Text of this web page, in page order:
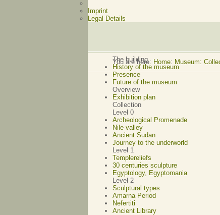
Imprint
Legal Details
The building
History of the museum
Presence
Future of the museum
Overview
Exhibition plan
Collection
Level 0
Archeological Promenade
Nile valley
Ancient Sudan
Journey to the underworld
Level 1
Templereliefs
30 centuries sculpture
Egyptology, Egyptomania
Level 2
Sculptural types
Amarna Period
Nefertiti
Ancient Library
You are here: Home: Museum: